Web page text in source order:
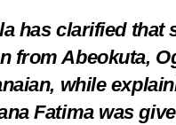
has clarified that
from Abeokuta,
while
Fatima was